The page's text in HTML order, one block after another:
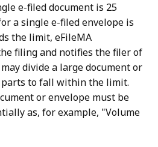
e-filed document is 25
a single e-filed envelope is
the limit, eFileMA
filing and notifies the filer of
divide a large document or
to fall within the limit.
or envelope must be
as, for example, "Volume